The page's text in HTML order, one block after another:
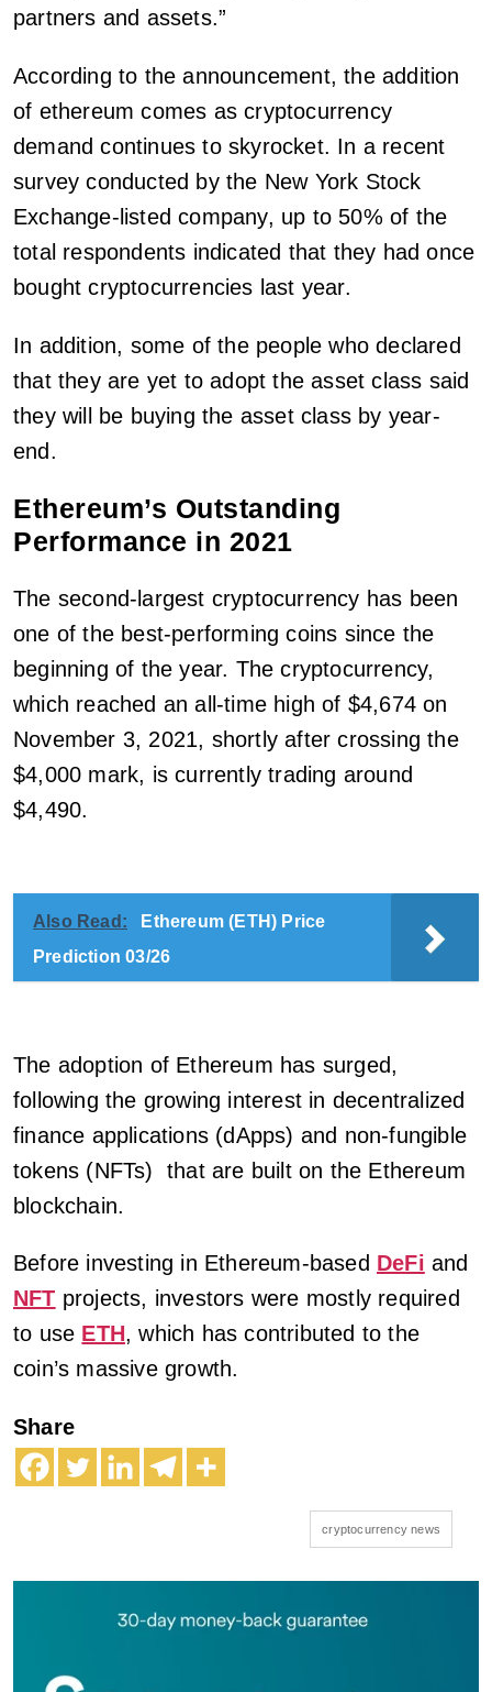
partners and assets.”
According to the announcement, the addition
of ethereum comes as cryptocurrency
demand continues to skyrocket. In a recent
survey conducted by the New York Stock
Exchange-listed company, up to 50% of the
total respondents indicated that they had once
bought cryptocurrencies last year.
In addition, some of the people who declared
that they are yet to adopt the asset class said
they will be buying the asset class by year-
end.
Ethereum’s Outstanding
Performance in 2021
The second-largest cryptocurrency has been
one of the best-performing coins since the
beginning of the year. The cryptocurrency,
which reached an all-time high of $4,674 on
November 3, 2021, shortly after crossing the
$4,000 mark, is currently trading around
$4,490.
Also Read:
Ethereum (ETH) Price
Prediction 03/26
The adoption of Ethereum has surged,
following the growing interest in decentralized
finance applications (dApps) and non-fungible
tokens (NFTs) that are built on the Ethereum
blockchain.
Before investing in Ethereum-based DeFi and
NFT projects, investors were mostly required
to use ETH, which has contributed to the
coin’s massive growth.
Share
cryptocurrency news